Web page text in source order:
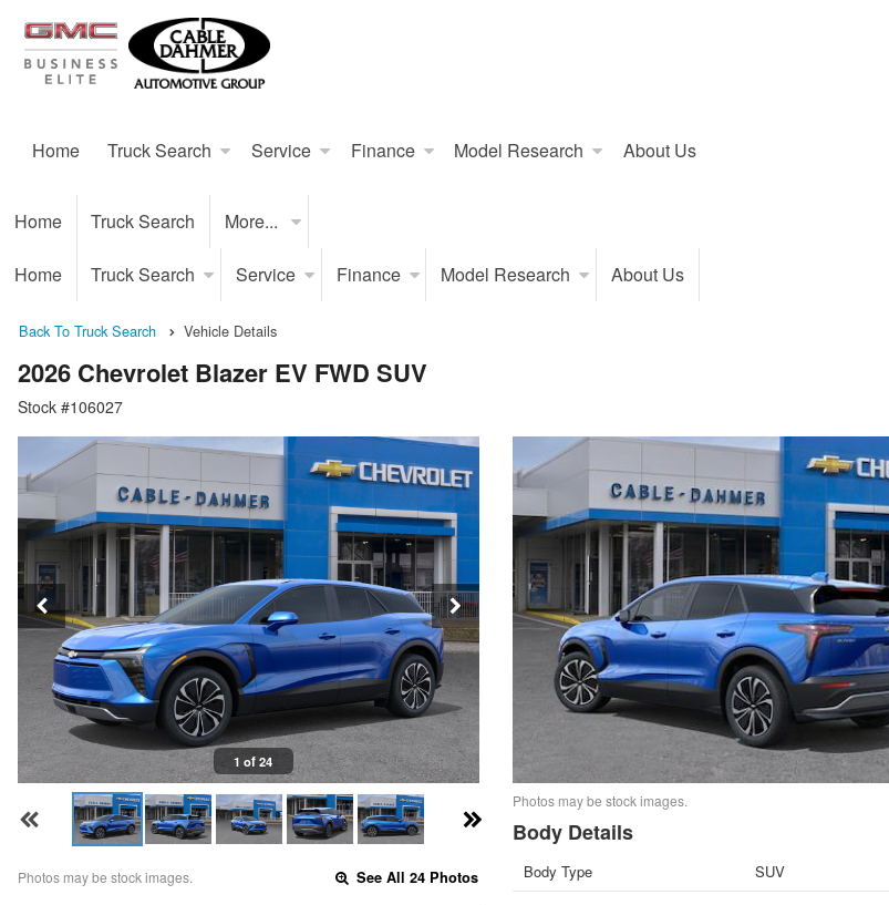
Home Truck Search Service Finance Model Research About Us
Home Truck Search More...
Home Truck Search Service Finance Model Research About Us
Back To Truck Search Vehicle Details
2026 Chevrolet Blazer EV FWD SUV
Stock #106027
1 of 24
Photos may be stock images. See All 24 Photos
Photos may be stock images.
Body Details
Body Type SUV